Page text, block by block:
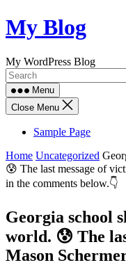
Skip
to
My Blog
My WordPress Blog
Menu
Close Menu
Sample Page
Home Uncategorized
😰 The last message of
in the comments below.👇
Georgia school
world. 😰 The
Mason